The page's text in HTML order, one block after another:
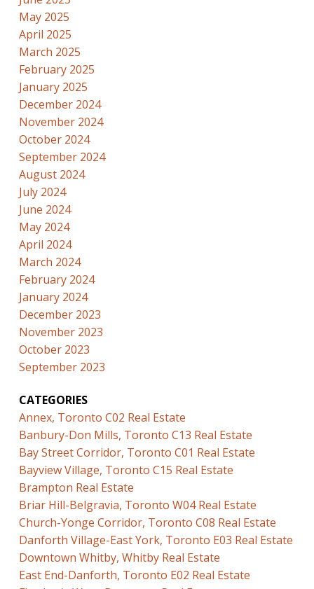
May 2025
April 2025
March 2025
February 2025
January 2025
December 2024
November 2024
October 2024
September 2024
August 2024
July 2024
June 2024
May 2024
April 2024
March 2024
February 2024
January 2024
December 2023
November 2023
October 2023
September 2023
CATEGORIES
Annex, Toronto C02 Real Estate
Banbury-Don Mills, Toronto C13 Real Estate
Bay Street Corridor, Toronto C01 Real Estate
Bayview Village, Toronto C15 Real Estate
Brampton Real Estate
Briar Hill-Belgravia, Toronto W04 Real Estate
Church-Yonge Corridor, Toronto C08 Real Estate
Danforth Village-East York, Toronto E03 Real Estate
Downtown Whitby, Whitby Real Estate
East End-Danforth, Toronto E02 Real Estate